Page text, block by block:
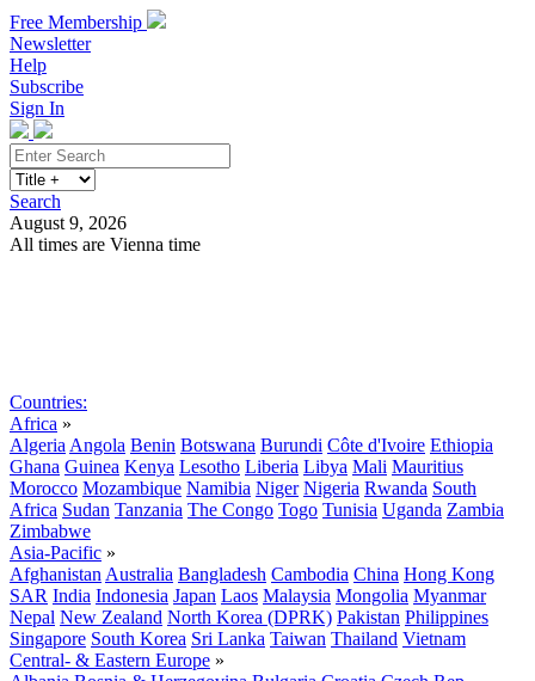
Free Membership
Newsletter
Help
Subscribe
Sign In
Search
August 9, 2026
All times are Vienna time
Countries:
Africa »
Algeria Angola Benin Botswana Burundi Côte d'Ivoire Ethiopia
Ghana Guinea Kenya Lesotho Liberia Libya Mali Mauritius
Morocco Mozambique Namibia Niger Nigeria Rwanda South
Africa Sudan Tanzania The Congo Togo Tunisia Uganda Zambia
Zimbabwe
Asia-Pacific »
Afghanistan Australia Bangladesh Cambodia China Hong Kong
SAR India Indonesia Japan Laos Malaysia Mongolia Myanmar
Nepal New Zealand North Korea (DPRK) Pakistan Philippines
Singapore South Korea Sri Lanka Taiwan Thailand Vietnam
Central- & Eastern Europe »